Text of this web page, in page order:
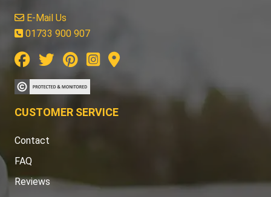
E-Mail Us
01733 900 907
CUSTOMER SERVICE
Contact
FAQ
Reviews